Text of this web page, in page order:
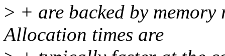
> + are backed by memory
Allocation times are